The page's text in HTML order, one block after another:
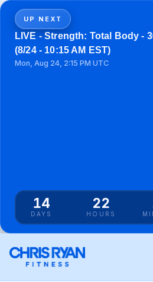
UP NEXT
LIVE - Strength: Total Body -
(8/24 - 10:15 AM EST)
Mon, Aug 24, 2:15 PM UTC
14
DAYS
22
HOURS